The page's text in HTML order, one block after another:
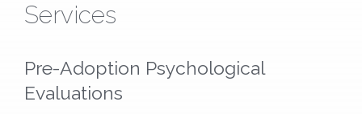
FAQS
OUR LOCATION
Services
Pre-Adoption Psychological
Evaluations